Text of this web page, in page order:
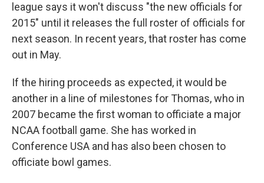
league says it won't discuss "the new officials for
2015" until it releases the full roster of officials for
next season. In recent years, that roster has come
out in May.
If the hiring proceeds as expected, it would be
another in a line of milestones for Thomas, who in
2007 became the first woman to officiate a major
NCAA football game. She has worked in
Conference USA and has also been chosen to
officiate bowl games.